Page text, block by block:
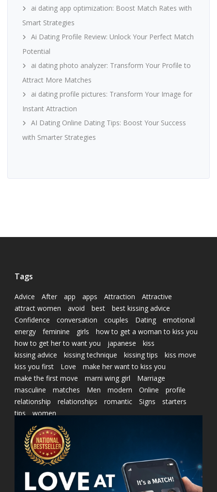
ai dating app optimization: Boost Match Rates with
Smart Strategies
Ai Dating Profile Review: Unlock Your Perfect Match
Potential
ai dating photo analyzer: Transform Your Profile to
Attract More Matches
ai dating profile pictures: Transform Your Image for
Instant Attraction
AI Dating Online Dating Tips: Boost Your Success
with Smarter Strategies
Tags
Advice After app apps Attraction
Attractive
attract women
avoid best
best kissing advice
Confidence
conversation couples Dating
emotional
energy
feminine girls
how to get a woman to kiss you
how to get her to want you
japanese
kiss
kissing advice
kissing technique kissing tips
kiss move
kiss you first
Love
make her want to kiss you
make the first move
marni wing girl
Marriage
masculine
matches Men modern Online
profile
relationship
relationships romantic Signs
starters
tips
women